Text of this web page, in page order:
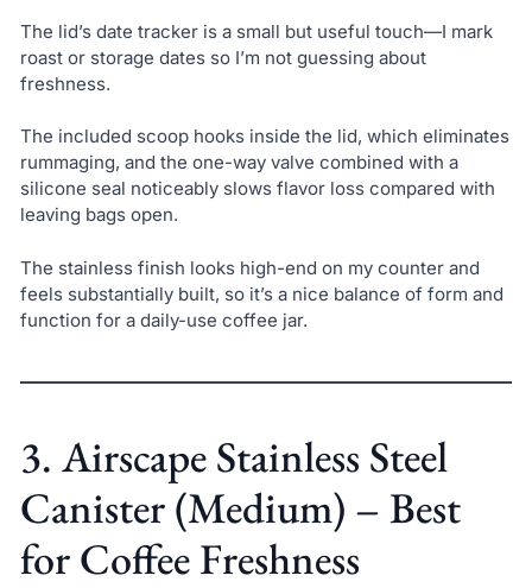
The lid’s date tracker is a small but useful touch—I mark
roast or storage dates so I’m not guessing about
freshness.
The included scoop hooks inside the lid, which eliminates
rummaging, and the one-way valve combined with a
silicone seal noticeably slows flavor loss compared with
leaving bags open.
The stainless finish looks high-end on my counter and
feels substantially built, so it’s a nice balance of form and
function for a daily-use coffee jar.
3. Airscape Stainless Steel
Canister (Medium) – Best
for Coffee Freshness